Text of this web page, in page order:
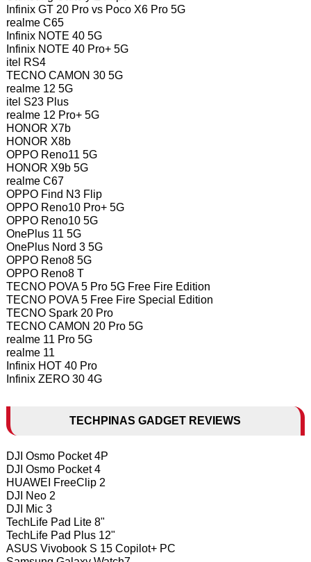
Infinix GT 20 Pro vs Poco X6 Pro 5G
realme C65
Infinix NOTE 40 5G
Infinix NOTE 40 Pro+ 5G
itel RS4
TECNO CAMON 30 5G
realme 12 5G
itel S23 Plus
realme 12 Pro+ 5G
HONOR X7b
HONOR X8b
OPPO Reno11 5G
HONOR X9b 5G
realme C67
OPPO Find N3 Flip
OPPO Reno10 Pro+ 5G
OPPO Reno10 5G
OnePlus 11 5G
OnePlus Nord 3 5G
OPPO Reno8 5G
OPPO Reno8 T
TECNO POVA 5 Pro 5G Free Fire Edition
TECNO POVA 5 Free Fire Special Edition
TECNO Spark 20 Pro
TECNO CAMON 20 Pro 5G
realme 11 Pro 5G
realme 11
Infinix HOT 40 Pro
Infinix ZERO 30 4G
TECHPINAS GADGET REVIEWS
DJI Osmo Pocket 4P
DJI Osmo Pocket 4
HUAWEI FreeClip 2
DJI Neo 2
DJI Mic 3
TechLife Pad Lite 8"
TechLife Pad Plus 12"
ASUS Vivobook S 15 Copilot+ PC